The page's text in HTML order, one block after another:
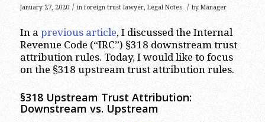
January 27, 2020 / in foreign trust lawyer, Legal Notes / by Manager
In a previous article, I discussed the Internal
Revenue Code (“IRC”) §318 downstream trust
attribution rules. Today, I would like to focus
on the §318 upstream trust attribution rules.
§318 Upstream Trust Attribution:
Downstream vs. Upstream